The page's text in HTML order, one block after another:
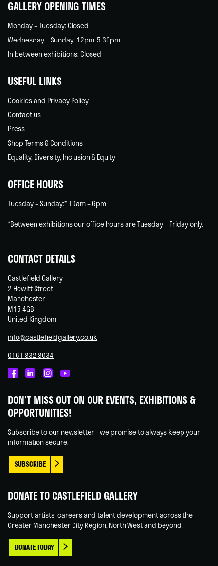
GALLERY OPENING TIMES
Monday – Tuesday: Closed
Wednesday – Sunday: 12pm-5.30pm
In between exhibitions: Closed
USEFUL LINKS
Cookies and Privacy Policy
Contact us
Press
Shop Terms & Conditions
Equality, Diversity, Inclusion & Equity
OFFICE HOURS
Tuesday – Sunday:* 10am – 6pm
*Between exhibitions our office hours are Tuesday – Friday only.
CONTACT DETAILS
Castlefield Gallery
2 Hewitt Street
Manchester
M15 4GB
United Kingdom
info@castlefieldgallery.co.uk
0161 832 8034
on
Facebook
on
Linked
on
Instagram
on
You
DON'T MISS OUT ON OUR EVENTS, EXHIBITIONS &
OPPORTUNITIES!
Subscribe to our newsletter - we promise to always keep your
information secure.
SUBSCRIBE
DONATE TO CASTLEFIELD GALLERY
Support artists' careers and talent development across the
Greater Manchester City Region, North West and beyond.
DONATE TODAY